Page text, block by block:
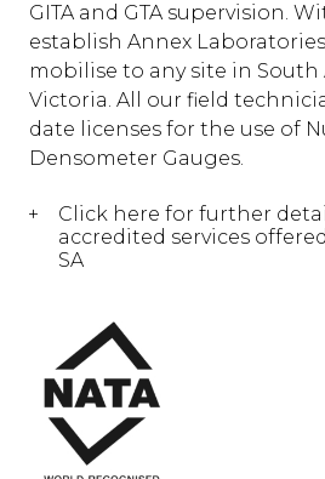
GITA and GTA supervision.
establish Annex
mobilise to any site in South
Victoria. All our field
date licenses for the use of
Densometer Gauges.
Click here for further
accredited services
SA